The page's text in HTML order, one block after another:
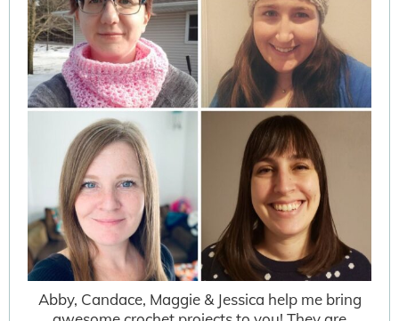
Abby, Candace, Maggie & Jessica help me bring